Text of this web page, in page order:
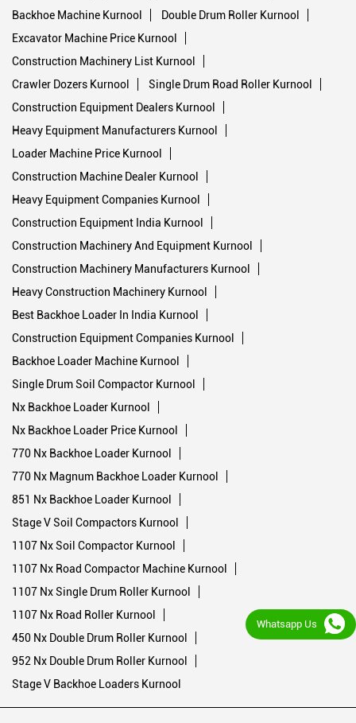
Backhoe Machine Kurnool
Double Drum Roller Kurnool
Excavator Machine Price Kurnool
Construction Machinery List Kurnool
Crawler Dozers Kurnool
Single Drum Road Roller Kurnool
Construction Equipment Dealers Kurnool
Heavy Equipment Manufacturers Kurnool
Loader Machine Price Kurnool
Construction Machine Dealer Kurnool
Heavy Equipment Companies Kurnool
Construction Equipment India Kurnool
Construction Machinery And Equipment Kurnool
Construction Machinery Manufacturers Kurnool
Heavy Construction Machinery Kurnool
Best Backhoe Loader In India Kurnool
Construction Equipment Companies Kurnool
Backhoe Loader Machine Kurnool
Single Drum Soil Compactor Kurnool
Nx Backhoe Loader Kurnool
Nx Backhoe Loader Price Kurnool
770 Nx Backhoe Loader Kurnool
770 Nx Magnum Backhoe Loader Kurnool
851 Nx Backhoe Loader Kurnool
Stage V Soil Compactors Kurnool
1107 Nx Soil Compactor Kurnool
1107 Nx Road Compactor Machine Kurnool
1107 Nx Single Drum Roller Kurnool
1107 Nx Road Roller Kurnool
450 Nx Double Drum Roller Kurnool
952 Nx Double Drum Roller Kurnool
Stage V Backhoe Loaders Kurnool
Whatsapp Us